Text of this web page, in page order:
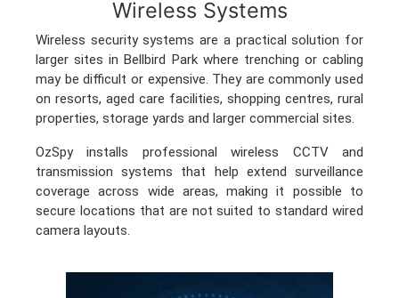
Wireless Systems
Wireless security systems are a practical solution for
larger sites in Bellbird Park where trenching or cabling
may be difficult or expensive. They are commonly used
on resorts, aged care facilities, shopping centres, rural
properties, storage yards and larger commercial sites.
OzSpy installs professional wireless CCTV and
transmission systems that help extend surveillance
coverage across wide areas, making it possible to
secure locations that are not suited to standard wired
camera layouts.